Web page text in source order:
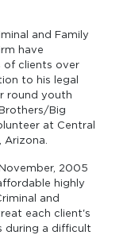
and Family
have
of clients over
to his legal
round youth
Big
at Central
Arizona.
2005
highly
and
each client's
during a difficult